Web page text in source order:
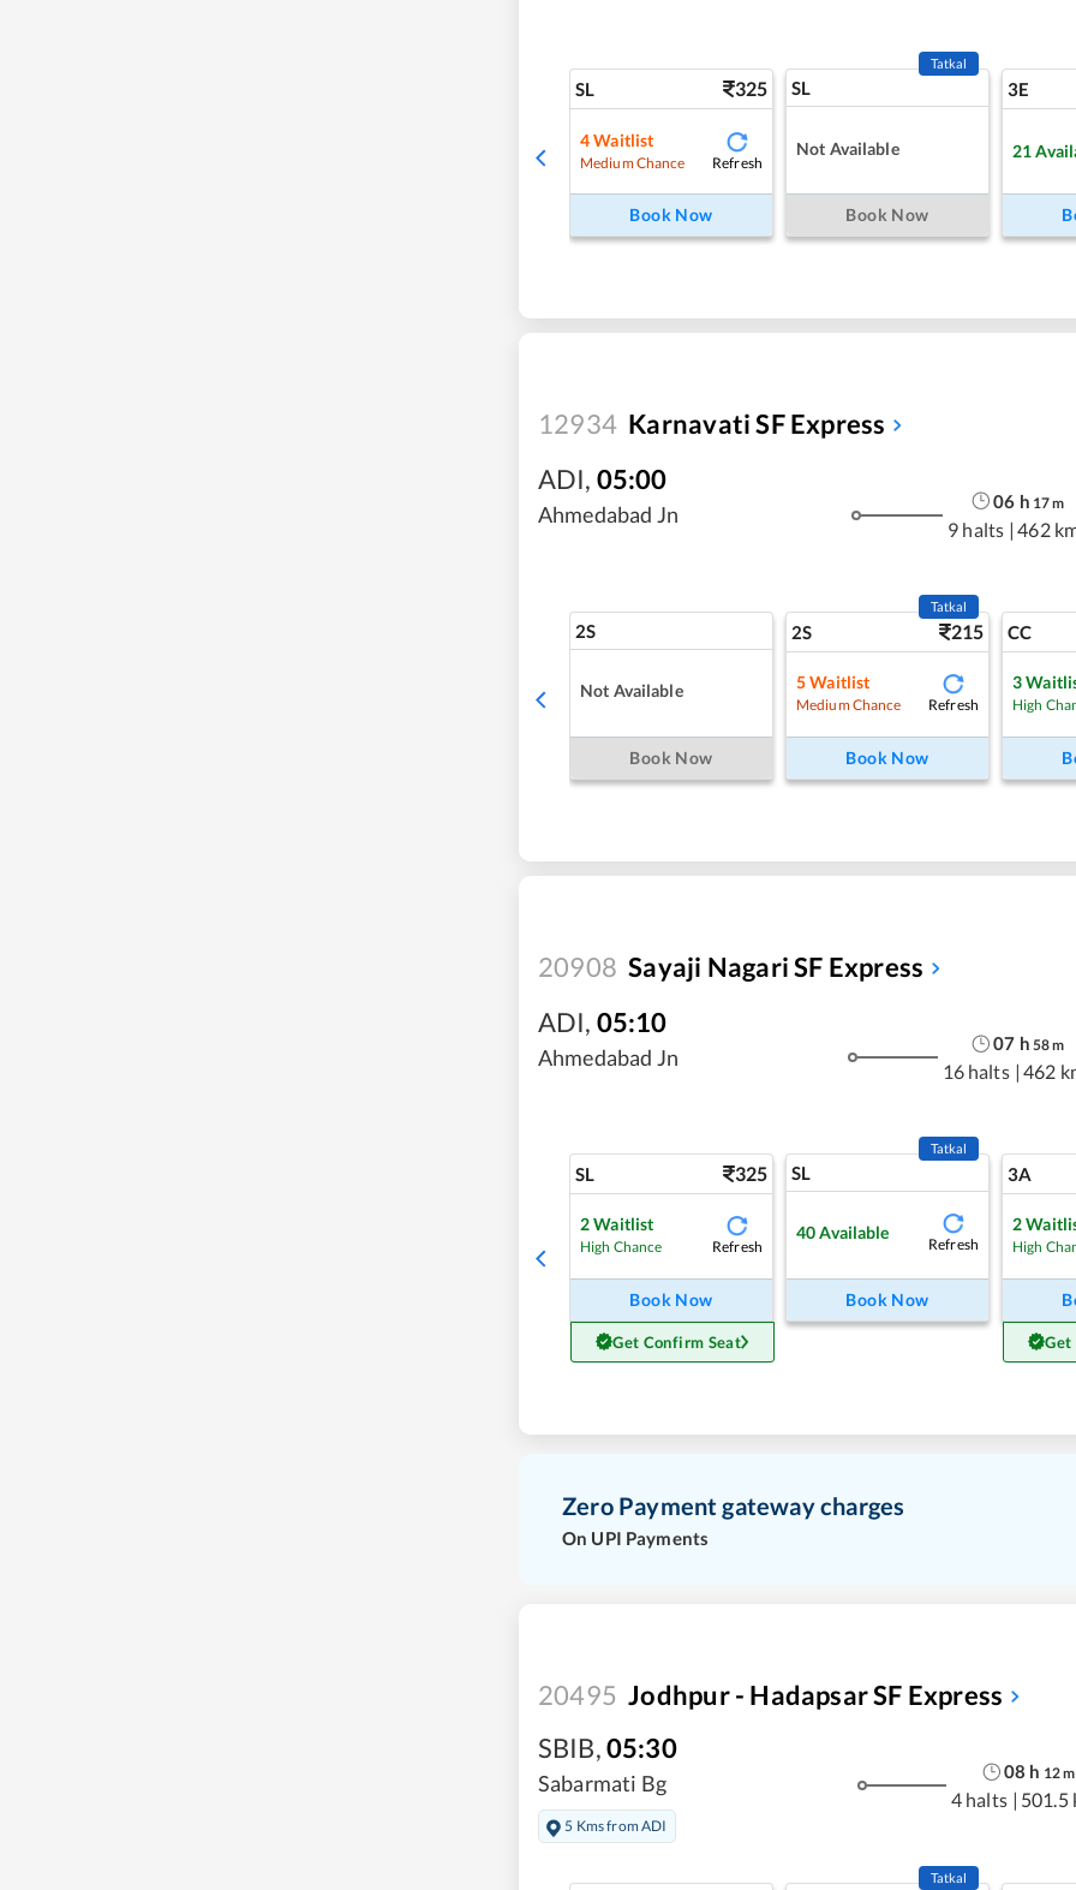
SL 325
4Waitlist
Medium Chance Refresh
Book Now
SL
Tatkal
Not Available
Book Now
3E
21
12934 Karnavati SF Express
ADI, 05:00
Ahmedabad Jn
06 h 17m
9 halts | 462
2S
Not Available
Book Now
2S 215
Tatkal
5Waitlist
Medium Chance Refresh
Book Now
CC
3
High
20908 Sayaji Nagari SF Express
ADI, 05:10
Ahmedabad Jn
07 h 58m
16 halts | 462
SL 325
2Waitlist
High Chance Refresh
Book Now
Get Confirm Seat
SL
Tatkal
40 Available
Refresh
Book Now
3A
2
High
Get
Zero Payment gateway charges
On UPI Payments
20495 Jodhpur - Hadapsar SF Express
SBIB,05:30
Sabarmati Bg
5 Kms from ADI
08 h 12m
4 halts | 501.5
Tatkal